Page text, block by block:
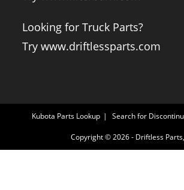
Looking for Truck Parts?
Try www.driftlessparts.com
Kubota Parts Lookup Search for
Copyright © 2026 - Driftless Parts,